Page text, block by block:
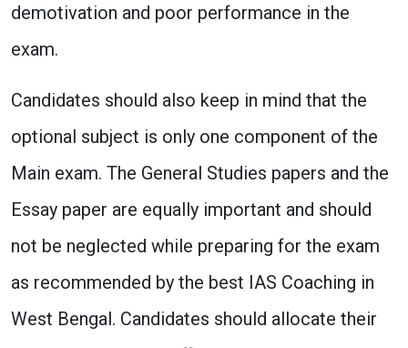
demotivation and poor performance in the
exam.
Candidates should also keep in mind that the
optional subject is only one component of the
Main exam. The General Studies papers and the
Essay paper are equally important and should
not be neglected while preparing for the exam
as recommended by the best IAS Coaching in
West Bengal. Candidates should allocate their